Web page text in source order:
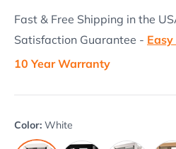
Fast & Free Shipping in the
Satisfaction Guarantee -
10 Year Warranty
Color: White